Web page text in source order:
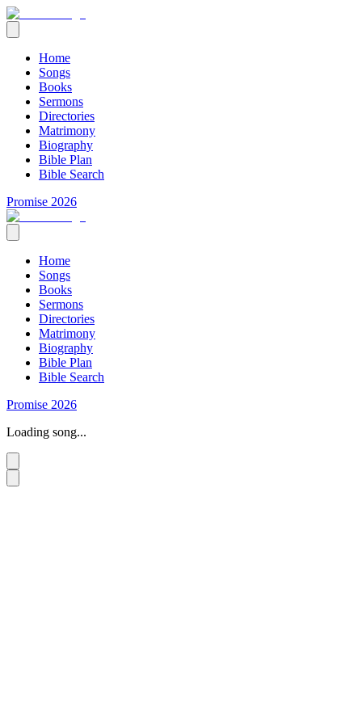
Home
Songs
Books
Sermons
Directories
Matrimony
Biography
Bible Plan
Bible Search
Promise 2026
Home
Songs
Books
Sermons
Directories
Matrimony
Biography
Bible Plan
Bible Search
Promise 2026
Loading song...